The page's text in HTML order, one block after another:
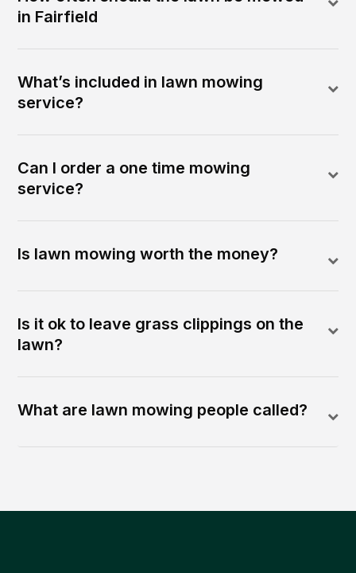
in Fairfield
What’s included in lawn mowing
service?
Can I order a one time mowing
service?
Is lawn mowing worth the money?
Is it ok to leave grass clippings on the
lawn?
What are lawn mowing people called?